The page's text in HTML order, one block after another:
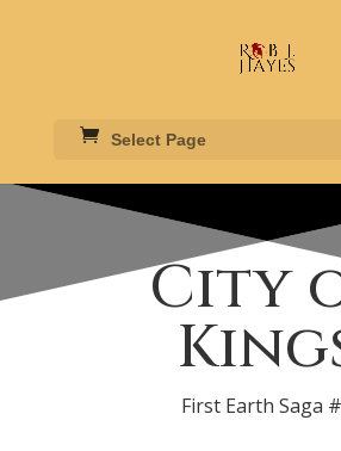
Select Page
City
First Earth Saga